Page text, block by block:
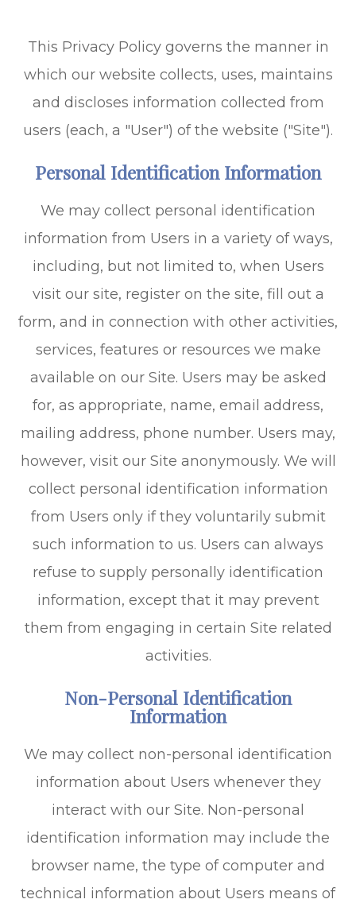
This Privacy Policy governs the manner in
which our website collects, uses, maintains
and discloses information collected from
users (each, a "User") of the website ("Site").
Personal Identification Information
We may collect personal identification
information from Users in a variety of ways,
including, but not limited to, when Users
visit our site, register on the site, fill out a
form, and in connection with other activities,
services, features or resources we make
available on our Site. Users may be asked
for, as appropriate, name, email address,
mailing address, phone number. Users may,
however, visit our Site anonymously. We will
collect personal identification information
from Users only if they voluntarily submit
such information to us. Users can always
refuse to supply personally identification
information, except that it may prevent
them from engaging in certain Site related
activities.
Non-Personal Identification
Information
We may collect non-personal identification
information about Users whenever they
interact with our Site. Non-personal
identification information may include the
browser name, the type of computer and
technical information about Users means of